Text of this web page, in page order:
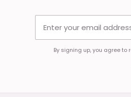
By signing up, you agree to